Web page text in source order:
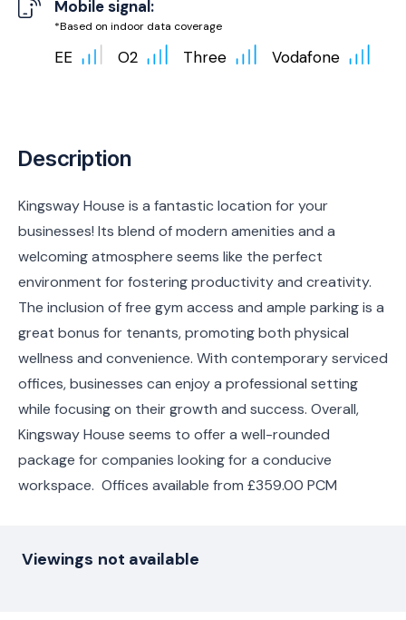
Mobile signal:
*Based on indoor data coverage
EE O2 Three Vodafone
Description
Kingsway House is a fantastic location for your
businesses! Its blend of modern amenities and a
welcoming atmosphere seems like the perfect
environment for fostering productivity and creativity.
The inclusion of free gym access and ample parking is a
great bonus for tenants, promoting both physical
wellness and convenience. With contemporary serviced
offices, businesses can enjoy a professional setting
while focusing on their growth and success. Overall,
Kingsway House seems to offer a well-rounded
package for companies looking for a conducive
workspace. Offices available from £359.00 PCM
Viewings not available